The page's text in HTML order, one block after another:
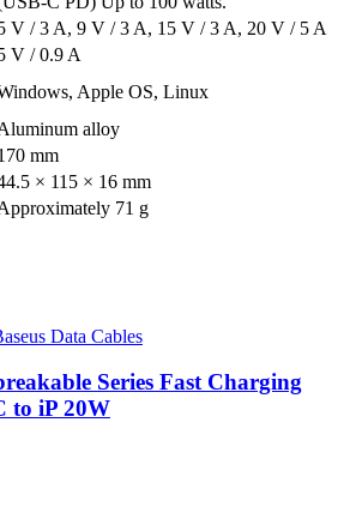
V / 3 A, 9 V / 3 A, 15 V / 3 A, 20 V / 5 A
V / 0.9 A
Apple OS, Linux
alloy
mm
× 115 × 16 mm
71 g
Data Cables
Series Fast Charging
to iP 20W